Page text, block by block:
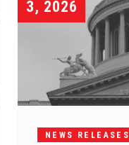
3, 2026
NEWS RELEASES